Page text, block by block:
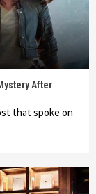
After
that spoke on